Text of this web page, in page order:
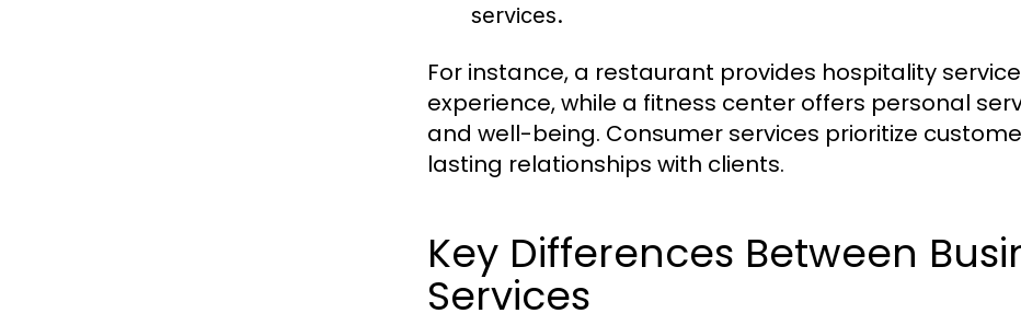
services.
For instance, a restaurant provides hospitality
experience, while a fitness center offers personal
and well-being. Consumer services prioritize
lasting relationships with clients.
Key Differences Between
Services